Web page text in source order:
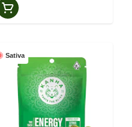
Sativa